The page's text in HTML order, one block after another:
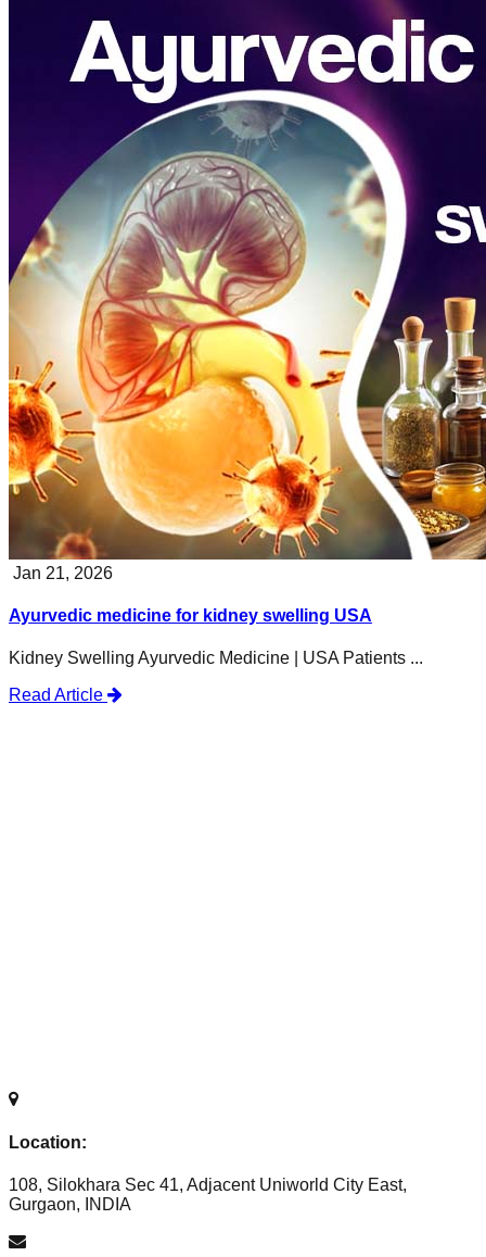
Jan 21, 2026
Ayurvedic medicine for kidney swelling USA
Kidney Swelling Ayurvedic Medicine | USA Patients ...
Read Article
Location:
108, Silokhara Sec 41, Adjacent Uniworld City East,
Gurgaon, INDIA